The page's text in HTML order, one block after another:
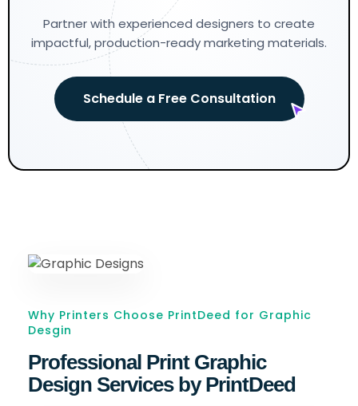
Partner with experienced designers to create
impactful, production-ready marketing materials.
Schedule a Free Consultation
Why Printers Choose PrintDeed for Graphic
Desgin
Professional Print Graphic
Design Services by PrintDeed